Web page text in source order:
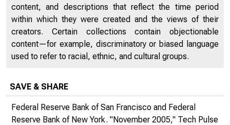
content, and descriptions that reflect the time period
within which they were created and the views of their
creators. Certain collections contain objectionable
content—for example, discriminatory or biased language
used to refer to racial, ethnic, and cultural groups.
SAVE & SHARE
Federal Reserve Bank of San Francisco and Federal
Reserve Bank of New York. "November 2005," Tech Pulse